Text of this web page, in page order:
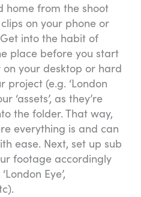
home from the shoot
on your phone or
into the habit of
place before you start
your desktop or hard
(e.g. ‘London
‘assets’, as they’re
the folder. That way,
everything is and can
ease. Next, set up sub
footage accordingly
Eye’,